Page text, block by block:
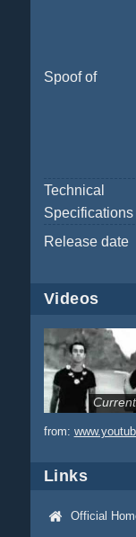
Spoof of
Technical
Specifications
Release date
Videos
from:
Links
Official